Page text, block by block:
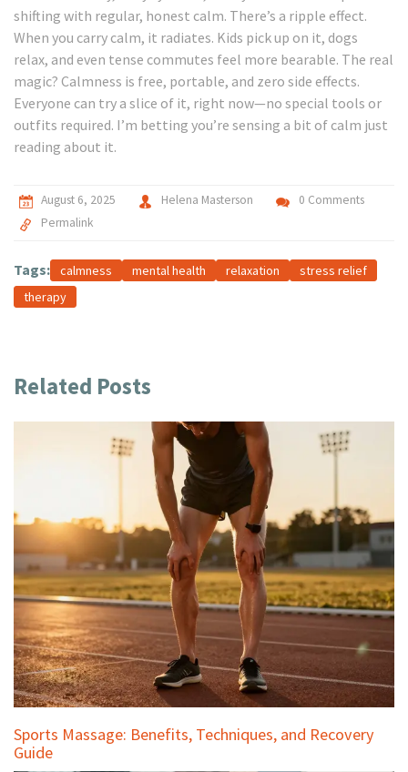
shifting with regular, honest calm. There’s a ripple effect.
When you carry calm, it radiates. Kids pick up on it, dogs
relax, and even tense commutes feel more bearable. The real
magic? Calmness is free, portable, and zero side effects.
Everyone can try a slice of it, right now—no special tools or
outfits required. I’m betting you’re sensing a bit of calm just
reading about it.
August 6, 2025 Helena Masterson
0 Comments
Permalink
Tags: calmness mental health relaxation
stress relief
therapy
Related Posts
Sports Massage: Benefits, Techniques, and Recovery
Guide